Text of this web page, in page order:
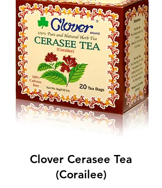
Clover Cerasee Tea
(Corailee)